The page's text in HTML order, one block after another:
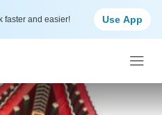
faster and easier! Use App